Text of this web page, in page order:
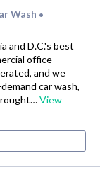
Wash •
and D.C.'s best
office
and we
car wash,
View